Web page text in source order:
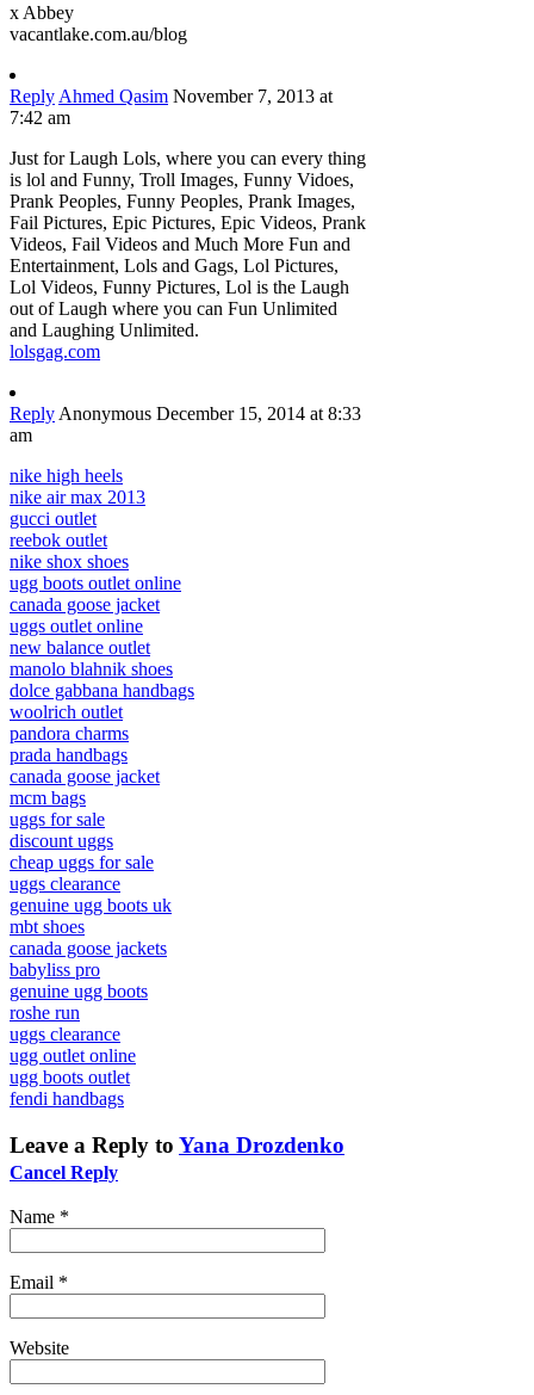
x Abbey
vacantlake.com.au/blog
Reply Ahmed Qasim November 7, 2013 at
7:42 am
Just for Laugh Lols, where you can every thing
is lol and Funny, Troll Images, Funny Vidoes,
Prank Peoples, Funny Peoples, Prank Images,
Fail Pictures, Epic Pictures, Epic Videos, Prank
Videos, Fail Videos and Much More Fun and
Entertainment, Lols and Gags, Lol Pictures,
Lol Videos, Funny Pictures, Lol is the Laugh
out of Laugh where you can Fun Unlimited
and Laughing Unlimited.
lolsgag.com
Reply Anonymous December 15, 2014 at 8:33
am
nike high heels
nike air max 2013
gucci outlet
reebok outlet
nike shox shoes
ugg boots outlet online
canada goose jacket
uggs outlet online
new balance outlet
manolo blahnik shoes
dolce gabbana handbags
woolrich outlet
pandora charms
prada handbags
canada goose jacket
mcm bags
uggs for sale
discount uggs
cheap uggs for sale
uggs clearance
genuine ugg boots uk
mbt shoes
canada goose jackets
babyliss pro
genuine ugg boots
roshe run
uggs clearance
ugg outlet online
ugg boots outlet
fendi handbags
Leave a Reply to Yana Drozdenko
Cancel Reply
Name *
Email *
Website